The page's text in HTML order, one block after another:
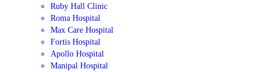
Ruby Hall Clinic
Roma Hospital
Max Care Hospital
Fortis Hospital
Apollo Hospital
Manipal Hospital